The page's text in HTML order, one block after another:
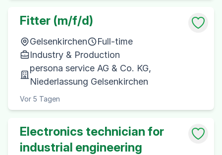
Fitter (m/f/d)
Gelsenkirchen
Full-time
Industry & Production
persona service AG & Co. KG,
Niederlassung Gelsenkirchen
Vor 5 Tagen
Electronics technician for
industrial engineering